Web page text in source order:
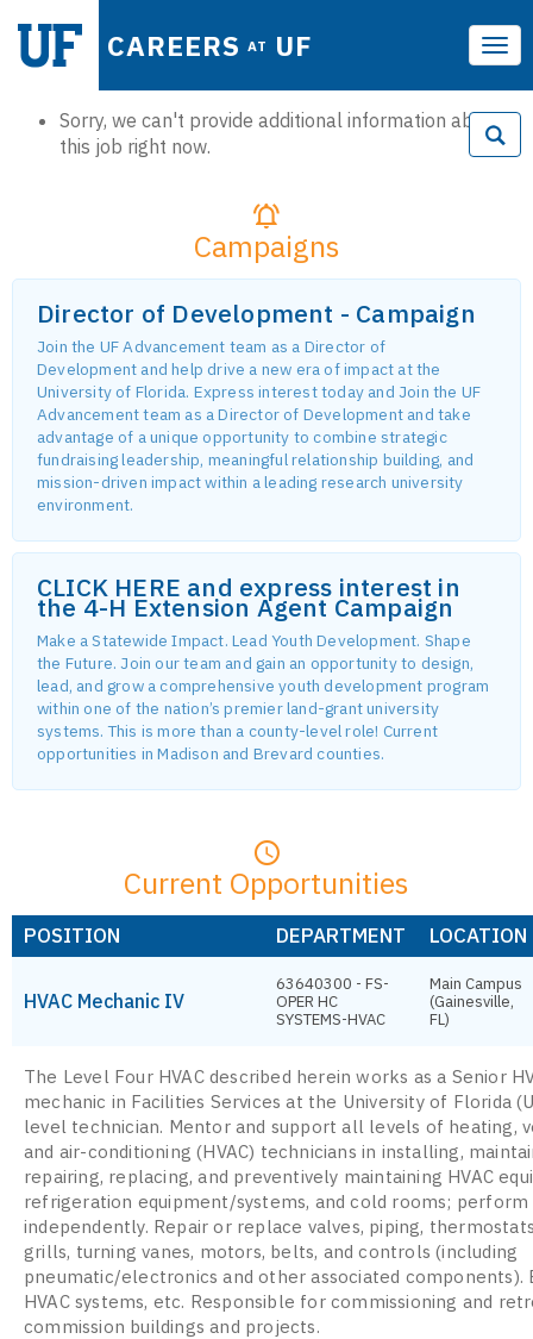
CAREERS AT UF
Sorry, we can't provide additional information about
this job right now.
Campaigns
Director of Development - Campaign
Join the UF Advancement team as a Director of
Development and help drive a new era of impact at the
University of Florida. Express interest today and Join the UF
Advancement team as a Director of Development and take
advantage of a unique opportunity to combine strategic
fundraising leadership, meaningful relationship building, and
mission-driven impact within a leading research university
environment.
CLICK HERE and express interest in
the 4-H Extension Agent Campaign
Make a Statewide Impact. Lead Youth Development. Shape
the Future. Join our team and gain an opportunity to design,
lead, and grow a comprehensive youth development program
within one of the nation’s premier land-grant university
systems. This is more than a county-level role! Current
opportunities in Madison and Brevard counties.
Current Opportunities
POSITION DEPARTMENT LOCATION
HVAC Mechanic IV
63640300 - FS-
OPER HC
SYSTEMS-HVAC
Main Campus
(Gainesville,
FL)
The Level Four HVAC described herein works as a Senior
mechanic in Facilities Services at the University of Florida
level technician. Mentor and support all levels of heating,
and air-conditioning (HVAC) technicians in installing,
repairing, replacing, and preventively maintaining HVAC
refrigeration equipment/systems, and cold rooms;
independently. Repair or replace valves, piping,
grills, turning vanes, motors, belts, and controls (including
pneumatic/electronics and other associated components).
HVAC systems, etc. Responsible for commissioning and
commission buildings and projects.